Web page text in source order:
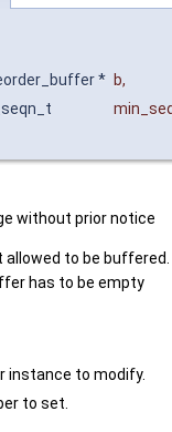
* b,
without prior notice
to be buffered.
has to be empty
instance to modify.
to set.